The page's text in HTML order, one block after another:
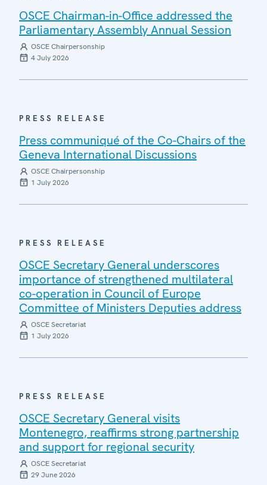
OSCE Chairman-in-Office addressed the
Parliamentary Assembly Annual Session
OSCE Chairpersonship
4 July 2026
PRESS RELEASE
Press communiqué of the Co-Chairs of the
Geneva International Discussions
OSCE Chairpersonship
1 July 2026
PRESS RELEASE
OSCE Secretary General underscores
importance of strengthened multilateral
co-operation in Council of Europe
Committee of Ministers Deputies address
OSCE Secretariat
1 July 2026
PRESS RELEASE
OSCE Secretary General visits
Montenegro, reaffirms strong partnership
and support for regional security
OSCE Secretariat
29 June 2026